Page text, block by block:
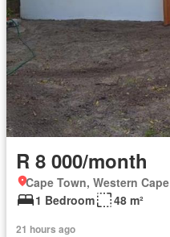
R 8 000/month
Cape Town, Western Cape
1 Bedroom
48 m²
21 hours ago